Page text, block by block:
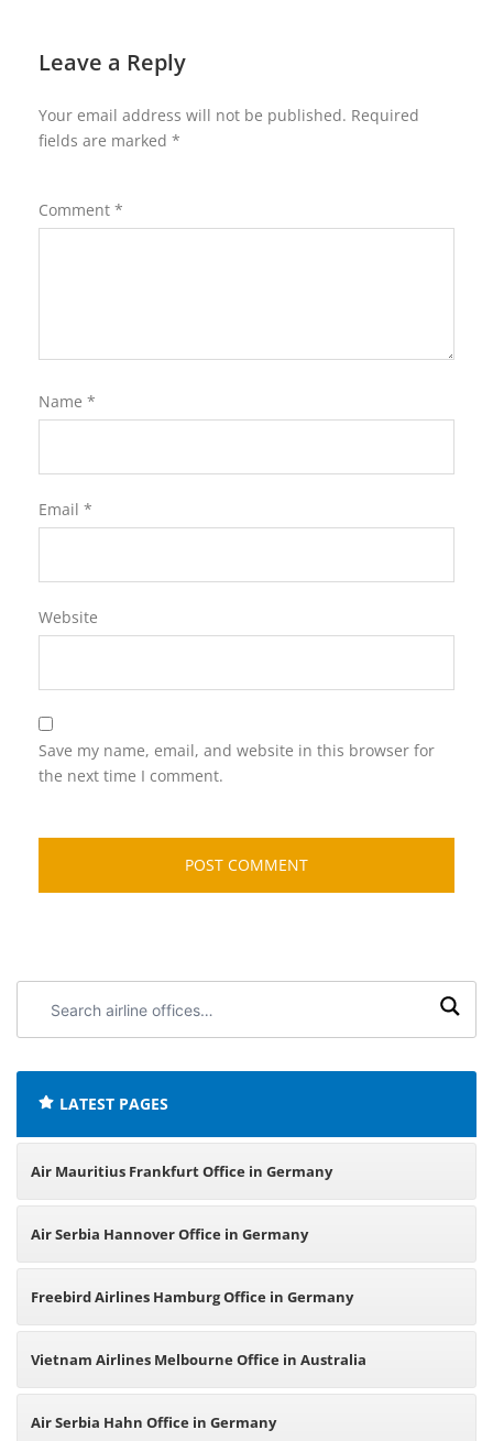
Leave a Reply
Your email address will not be published. Required
fields are marked *
Comment *
Name *
Email *
Website
Save my name, email, and website in this browser for
the next time I comment.
airline
LATEST PAGES
Air Mauritius Frankfurt Office in Germany
Air Serbia Hannover Office in Germany
Freebird Airlines Hamburg Office in Germany
Vietnam Airlines Melbourne Office in Australia
Air Serbia Hahn Office in Germany